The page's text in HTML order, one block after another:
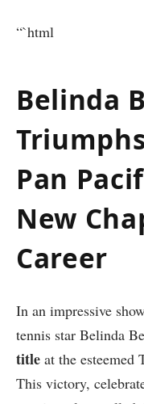
“`html
Belinda
Pan
‌New
Career
In an impressive
tennis star Belinda
title at the esteemed
This victory,